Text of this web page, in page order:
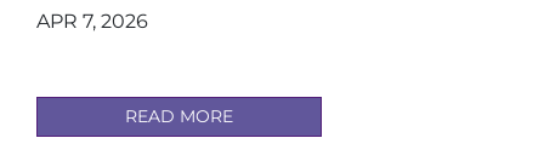
APR 7, 2026
READ MORE